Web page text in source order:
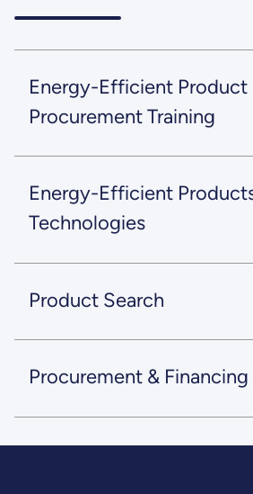
Energy-Efficient Product
Procurement Training
Energy-Efficient
Technologies
Product Search
Procurement & Financing